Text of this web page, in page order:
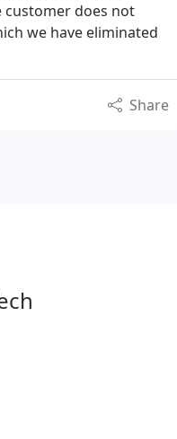
does not
we have eliminated
Share